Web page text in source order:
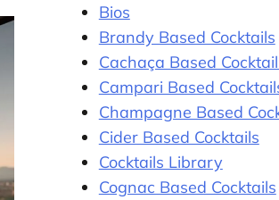
Bios
Brandy Based Cocktails
Cachaça Based
Campari Based
Champagne Based
Cider Based Cocktails
Cocktails Library
Cognac Based Cocktails